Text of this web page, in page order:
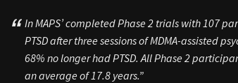
In MAPS’ completed Phase 2 trials with 107
PTSD after three sessions of MDMA-assisted
68% no longer had PTSD. All Phase 2
an average of 17.8 years.”